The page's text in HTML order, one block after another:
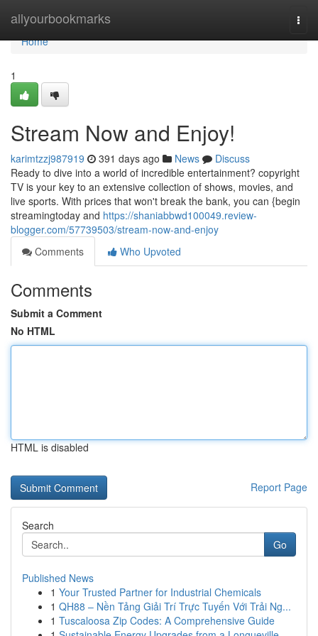
allyourbookmarks
Home
Home
1
Stream Now and Enjoy!
karimtzzj987919 391 days ago News
Discuss
Ready to dive into a world of incredible entertainment? copyright
TV is your key to an extensive collection of shows, movies, and
live sports. With prices that won't break the bank, you can {begin
streamingtoday and https://shaniabbwd100049.review-
blogger.com/57739503/stream-now-and-enjoy
Comments
Who Upvoted
Comments
Submit a Comment
No HTML
HTML is disabled
Report Page
Search
Go
Published News
1 Your Trusted Partner for Industrial Chemicals
1 QH88 – Nền Tảng Giải Trí Trực Tuyến Với Trải Ng...
1 Tuscaloosa Zip Codes: A Comprehensive Guide